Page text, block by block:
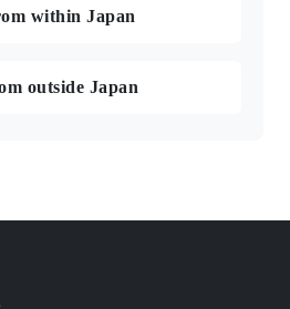
within Japan
outside Japan